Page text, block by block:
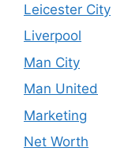
Leicester City
Liverpool
Man City
Man United
Marketing
Net Worth